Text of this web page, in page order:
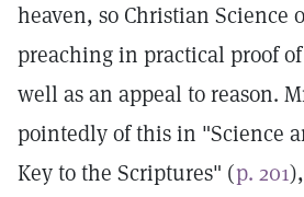
heaven, so Christian Science
preaching in practical proof
well as an appeal to reason.
pointedly of this in "Science
Key to the Scriptures" (p. 201